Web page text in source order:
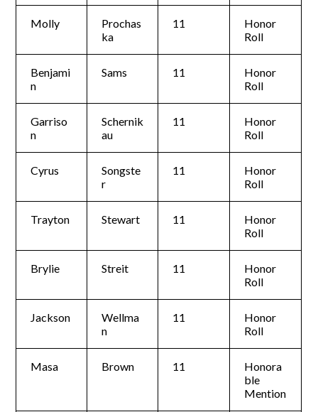
Molly
Prochas
ka
11
Honor
Roll
Benjami
n
Sams 11
Honor
Roll
Garriso
n
Schernik
au
11
Honor
Roll
Cyrus
Songste
r
11
Honor
Roll
Trayton Stewart 11
Honor
Roll
Brylie Streit 11
Honor
Roll
Jackson
Wellma
n
11
Honor
Roll
Masa Brown 11
Honora
ble
Mention